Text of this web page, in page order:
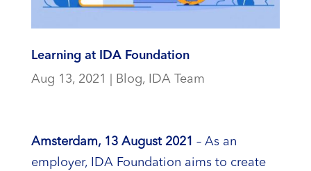
Learning at IDA Foundation
Aug 13, 2021
Blog, IDA Team
Amsterdam, 13 August 2021 – As an
employer, IDA Foundation aims to create